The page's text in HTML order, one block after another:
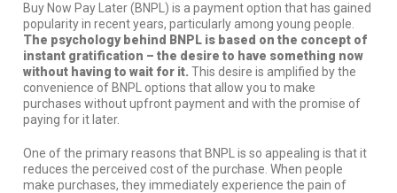
Buy Now Pay Later (BNPL) is a payment option that has gained
popularity in recent years, particularly among young people.
The psychology behind BNPL is based on the concept of
instant gratification – the desire to have something now
without having to wait for it. This desire is amplified by the
convenience of BNPL options that allow you to make
purchases without upfront payment and with the promise of
paying for it later.
One of the primary reasons that BNPL is so appealing is that it
reduces the perceived cost of the purchase. When people
make purchases, they immediately experience the pain of